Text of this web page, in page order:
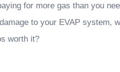
for more gas than you
to your EVAP system,
worth it?